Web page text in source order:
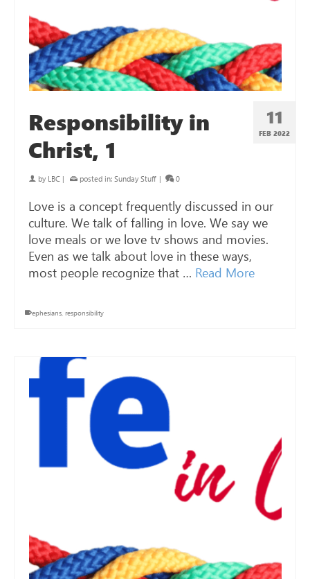
11
FEB 2022
Responsibility in
Christ, 1
by LBC | posted in: Sunday Stuff | 0
Love is a concept frequently discussed in our
culture. We talk of falling in love. We say we
love meals or we love tv shows and movies.
Even as we talk about love in these ways,
most people recognize that … Read More
ephesians, responsibility